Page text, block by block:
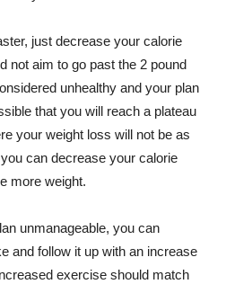
just decrease your calorie
not aim to go past the 2 pound
unhealthy and your plan
that you will reach a plateau
your weight loss will not be as
can decrease your calorie
more weight.
unmanageable, you can
and follow it up with an increase
exercise should match